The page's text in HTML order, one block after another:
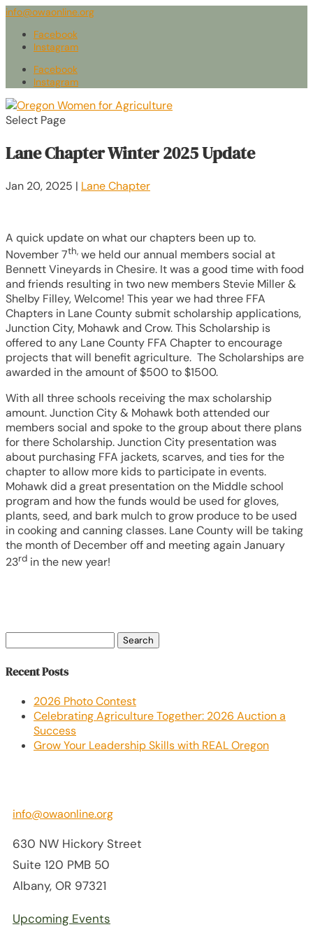
info@owaonline.org
Facebook
Instagram
Facebook
Instagram
Select Page
Lane Chapter Winter 2025 Update
Jan 20, 2025 | Lane Chapter
A quick update on what our chapters been up to.
November 7th, we held our annual members social at
Bennett Vineyards in Chesire. It was a good time with food
and friends resulting in two new members Stevie Miller &
Shelby Filley, Welcome! This year we had three FFA
Chapters in Lane County submit scholarship applications,
Junction City, Mohawk and Crow. This Scholarship is
offered to any Lane County FFA Chapter to encourage
projects that will benefit agriculture. The Scholarships are
awarded in the amount of $500 to $1500.
With all three schools receiving the max scholarship
amount. Junction City & Mohawk both attended our
members social and spoke to the group about there plans
for there Scholarship. Junction City presentation was
about purchasing FFA jackets, scarves, and ties for the
chapter to allow more kids to participate in events.
Mohawk did a great presentation on the Middle school
program and how the funds would be used for gloves,
plants, seed, and bark mulch to grow produce to be used
in cooking and canning classes. Lane County will be taking
the month of December off and meeting again January
23rd in the new year!
Recent Posts
2026 Photo Contest
Celebrating Agriculture Together: 2026 Auction a
Success
Grow Your Leadership Skills with REAL Oregon
info@owaonline.org
630 NW Hickory Street
Suite 120 PMB 50
Albany, OR 97321
Upcoming Events